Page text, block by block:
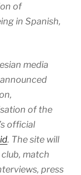
of
in Spanish,
media
of the
official
. The site will
match
press